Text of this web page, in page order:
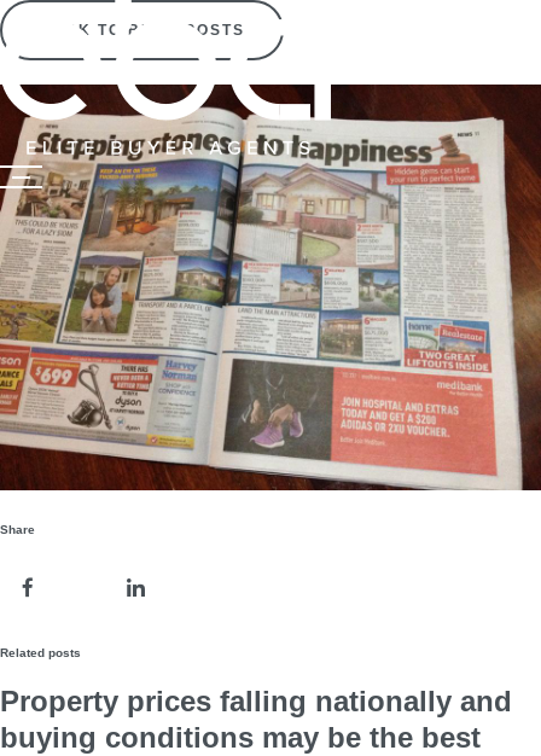
BACK TO BLOG POSTS
Share
Related posts
Property prices falling nationally and
buying conditions may be the best